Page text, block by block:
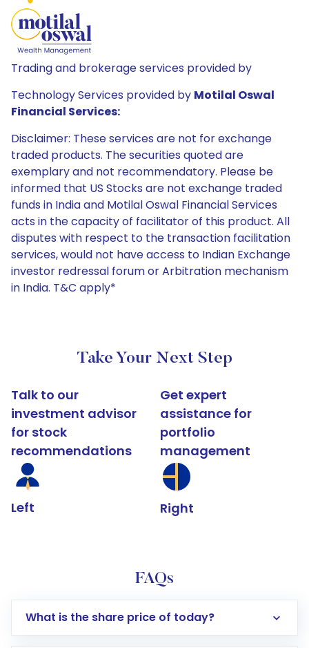
Trading and brokerage services provided by
Technology Services provided by Motilal Oswal
Financial Services:
Disclaimer: These services are not for exchange
traded products. The securities quoted are
exemplary and not recommendatory. Please be
informed that US Stocks are not exchange traded
funds in India and Motilal Oswal Financial Services
acts in the capacity of facilitator of this product. All
disputes with respect to the transaction facilitation
services, would not have access to Indian Exchange
investor redressal forum or Arbitration mechanism
in India. T&C apply*
Take Your Next Step
Talk to our
investment advisor
for stock
recommendations
Left
Get expert
assistance for
portfolio
management
Right
FAQs
What is the share price of today?